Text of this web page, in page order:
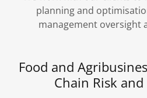
planning and
management oversight
Food and
Chain Risk